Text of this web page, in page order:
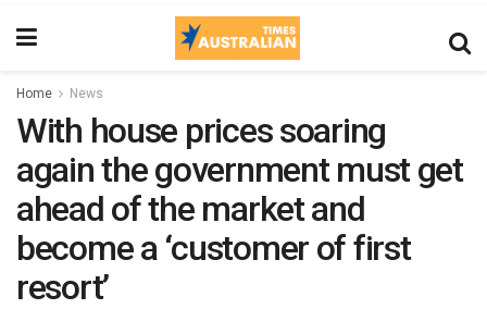
Home News
With house prices soaring
again the government must get
ahead of the market and
become a ‘customer of first
resort’